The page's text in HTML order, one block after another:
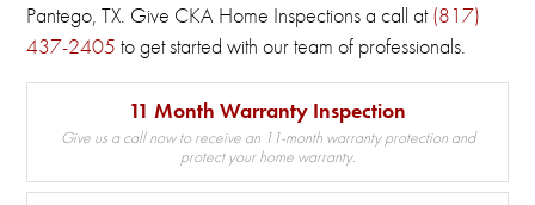
Pantego, TX. Give CKA Home Inspections a call at(817)
437-2405 to get started with our team of professionals.
11 Month Warranty Inspection
Give us a call now to receive an 11-month warranty protection and
protect your home warranty.